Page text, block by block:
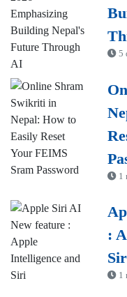
5
1
:
1